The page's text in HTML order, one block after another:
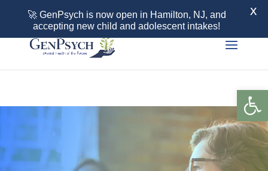
Call 855-436-7792
🚀 GenPsych is now open in Hamilton, NJ, and
accepting new child and adolescent intakes!
X